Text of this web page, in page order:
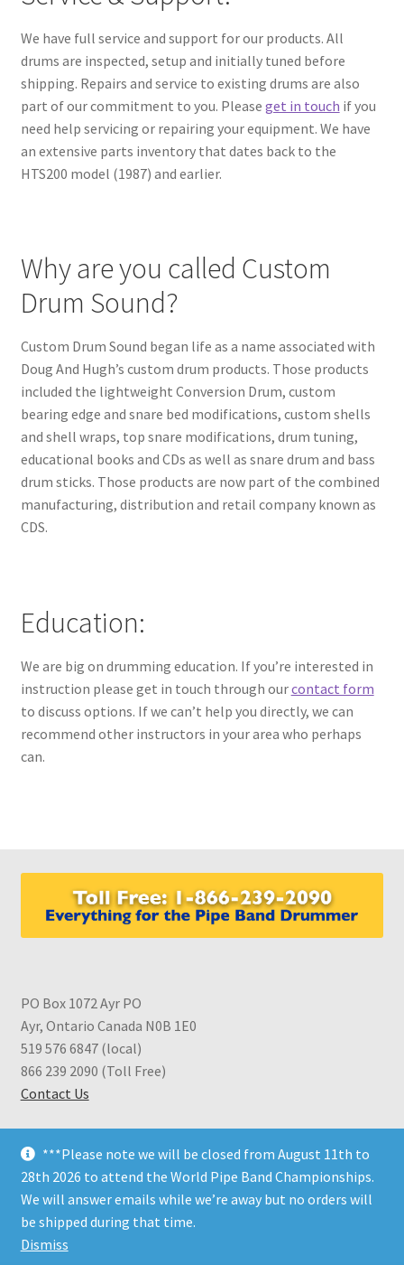
***Please note we will be closed from August 11th to
28th 2026 to attend the World Pipe Band Championships.
We will answer emails while we’re away but no orders will
be shipped during that time.
Dismiss
We have full service and support for our products. All
drums are inspected, setup and initially tuned before
shipping. Repairs and service to existing drums are also
part of our commitment to you. Please get in touch if you
need help servicing or repairing your equipment. We have
an extensive parts inventory that dates back to the
HTS200 model (1987) and earlier.
Why are you called Custom
Drum Sound?
Custom Drum Sound began life as a name associated with
Doug And Hugh’s custom drum products. Those products
included the lightweight Conversion Drum, custom
bearing edge and snare bed modifications, custom shells
and shell wraps, top snare modifications, drum tuning,
educational books and CDs as well as snare drum and bass
drum sticks. Those products are now part of the combined
manufacturing, distribution and retail company known as
CDS.
Education:
We are big on drumming education. If you’re interested in
instruction please get in touch through ourcontact form
to discuss options. If we can’t help you directly, we can
recommend other instructors in your area who perhaps
can.
PO Box 1072 Ayr PO
Ayr, Ontario Canada N0B 1E0
519 576 6847 (local)
866 239 2090 (Toll Free)
Contact Us
© CDS Shop 2026
Built with WooCommerce.